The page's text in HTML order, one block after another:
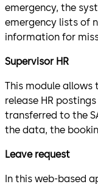
emergency, the
emergency lists of
information for
Supervisor HR
This module allows
release HR
transferred to the
the data, the
Leave request
In this web-based